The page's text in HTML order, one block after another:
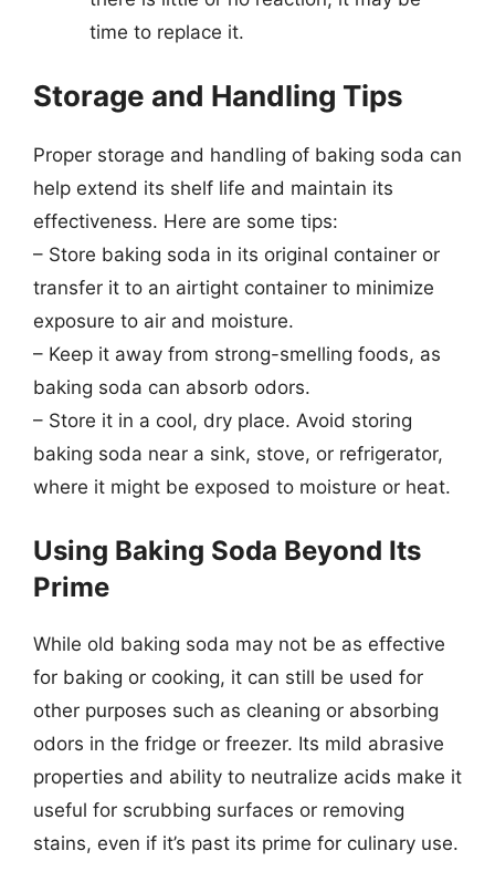
time to replace it.
Storage and Handling Tips
Proper storage and handling of baking soda can
help extend its shelf life and maintain its
effectiveness. Here are some tips:
– Store baking soda in its original container or
transfer it to an airtight container to minimize
exposure to air and moisture.
– Keep it away from strong-smelling foods, as
baking soda can absorb odors.
– Store it in a cool, dry place. Avoid storing
baking soda near a sink, stove, or refrigerator,
where it might be exposed to moisture or heat.
Using Baking Soda Beyond Its
Prime
While old baking soda may not be as effective
for baking or cooking, it can still be used for
other purposes such as cleaning or absorbing
odors in the fridge or freezer. Its mild abrasive
properties and ability to neutralize acids make it
useful for scrubbing surfaces or removing
stains, even if it’s past its prime for culinary use.